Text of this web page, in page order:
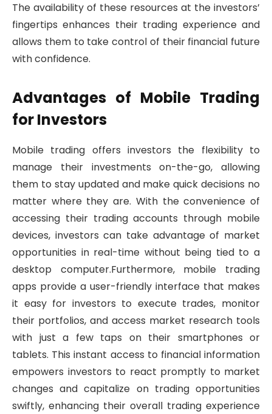
The availability of these resources at the investors’
fingertips enhances their trading experience and
allows them to take control of their financial future
with confidence.
Advantages of Mobile Trading
for Investors
Mobile trading offers investors the flexibility to
manage their investments on-the-go, allowing
them to stay updated and make quick decisions no
matter where they are. With the convenience of
accessing their trading accounts through mobile
devices, investors can take advantage of market
opportunities in real-time without being tied to a
desktop computer.Furthermore, mobile trading
apps provide a user-friendly interface that makes
it easy for investors to execute trades, monitor
their portfolios, and access market research tools
with just a few taps on their smartphones or
tablets. This instant access to financial information
empowers investors to react promptly to market
changes and capitalize on trading opportunities
swiftly, enhancing their overall trading experience